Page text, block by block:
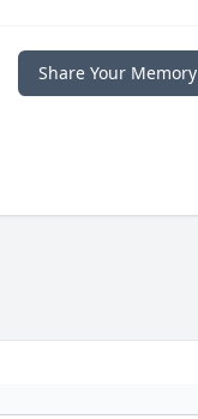
Share Your Memory